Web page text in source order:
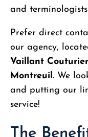
and
Prefer direct
our agency,
Vaillant
Montreuil. We
and putting our
service!